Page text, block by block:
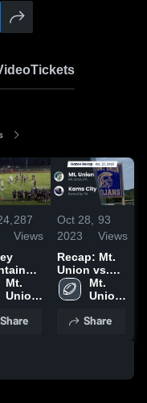
Tickets
287
Views
Mt.
Union
School
Share
Oct 28,
2023
93
Views
Recap: Mt.
Union vs.
Karns City
2023
Mt.
Union
School
Share